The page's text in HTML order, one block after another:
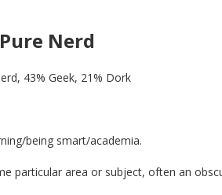
Pure Nerd
43% Geek, 21% Dork
being smart/academia.
particular area or subject, often an